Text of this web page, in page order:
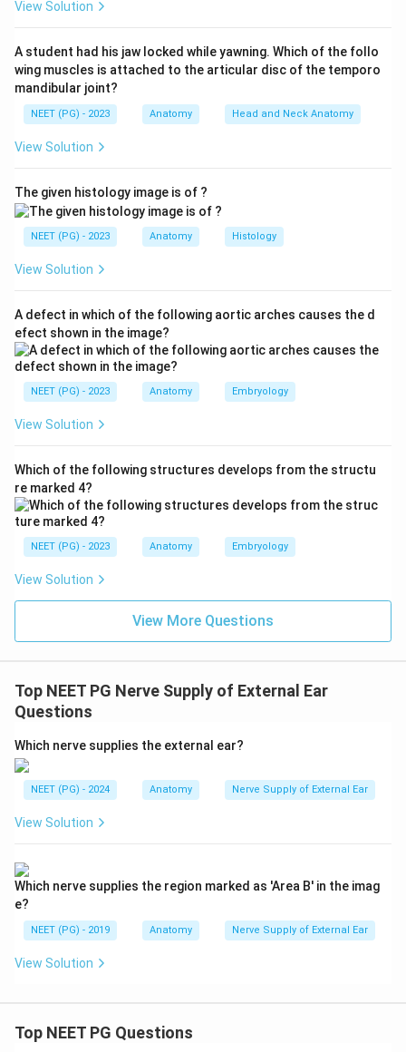
2. Greater auricular nerve (GAN)
of the auricle and lobule.
3.Facial nerve (cranial nerve 7)
contribution (and the nervus intermedius); supplies part
of the concha and posterior meatus (its territory is the
basis of the Ramsay Hunt / Hitselberger area).
branch (Arnold's nerve); supplies the concha and
posterior/inferior external acoustic meatus and is
responsible for the ear-canal cough reflex.
(The lesser occipital nerve, C2, also contributes to the
Step 2: Match to the options.Each option lists the
same four contributors - ATN, greater auricular nerve
(GAN), and cranial nerves 7 and 10 - just written in
different order/abbreviation. The question is therefore
testing whether you recognise the complete, correctly
named set.
7 and 10, GANstates all four contributors using their
standard names/abbreviations (auriculotemporal nerve;
facial nerve [7]; vagus [10]; greater auricular nerve) and
is the marked correct answer (Ans. D).
Step 4: Why the others are treated as wrong.
Options A, B and C list essentially the same nerves but
the keyed answer specifically uses the abbreviations
"ATN ... 7 and 10 ... GAN." Option C uniquely expands
complete list.
Final answer: D. ATN, 7 and 10, GAN.
View Solution
A student had his jaw locked while yawning. Which of the follo
wing muscles is attached to the articular disc of the temporo
mandibular joint?
NEET (PG) - 2023 Anatomy Head and Neck Anatomy
View Solution
The given histology image is of ?
NEET (PG) - 2023 Anatomy Histology
View Solution
A defect in which of the following aortic arches causes the d
efect shown in the image?
NEET (PG) - 2023 Anatomy Embryology
View Solution
Which of the following structures develops from the structu
re marked 4?
NEET (PG) - 2023 Anatomy Embryology
View Solution
View More Questions
Top NEET PG Nerve Supply of External Ear
Questions
Which nerve supplies the external ear?
NEET (PG) - 2024 Anatomy Nerve Supply of External Ear
View Solution
Which nerve supplies the region marked as 'Area B' in the imag
e?
NEET (PG) - 2019 Anatomy Nerve Supply of External Ear
View Solution
Top NEET PG Questions